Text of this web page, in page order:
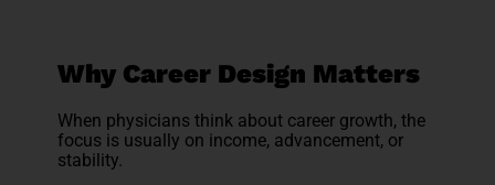
Why Career Design Matters
When physicians think about career growth, the
focus is usually on income, advancement, or
stability.